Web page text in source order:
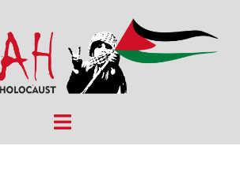
Toggle